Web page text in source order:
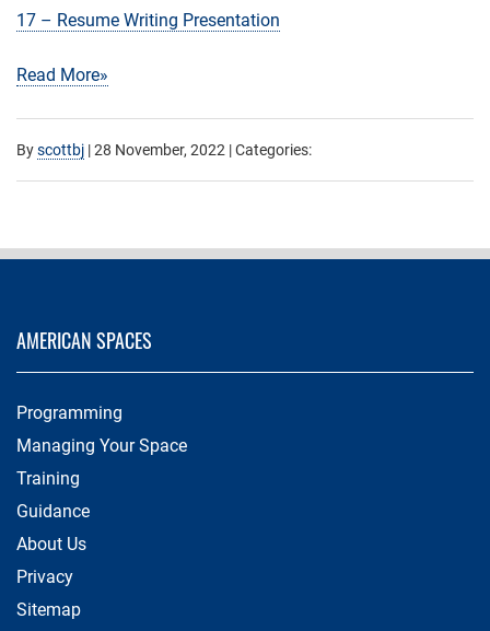
17 – Resume Writing Presentation
Read More»
Byscottbj |28 November, 2022 | Categories:
AMERICAN SPACES
Programming
Managing Your Space
Training
Guidance
About Us
Privacy
Sitemap